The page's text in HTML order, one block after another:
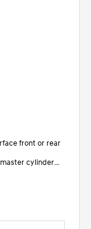
front or rear
cylinder